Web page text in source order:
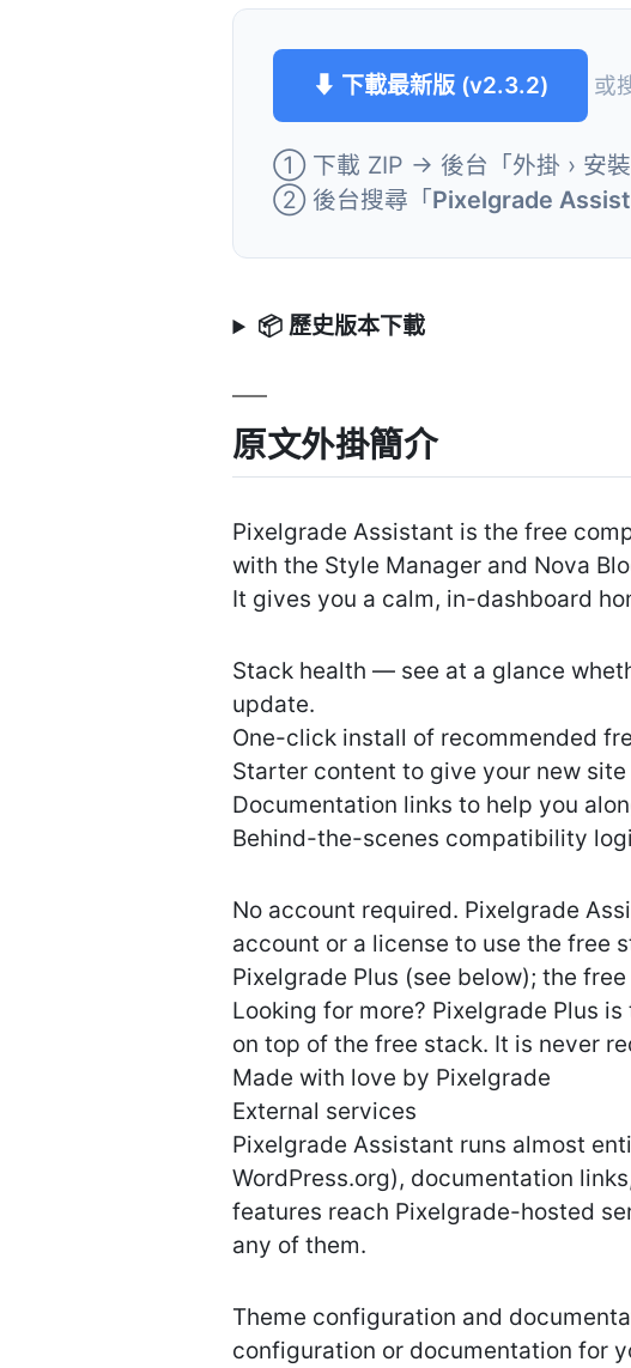
⬇ 下載最新版 (v2.3.2) 或
① 下載 ZIP → 後台「外掛 › 安裝
② 後台搜尋「Pixelgrade
📦 歷史版本下載
原文外掛簡介
Pixelgrade Assistant is the free
with the Style Manager and Nova
It gives you a calm, in-dashboard
Stack health — see at a glance
update.
One-click install of recommended
Starter content to give your new
Documentation links to help you
Behind-the-scenes compatibility
No account required. Pixelgrade
account or a license to use the free
Pixelgrade Plus (see below); the
Looking for more? Pixelgrade Plus
on top of the free stack. It is never
Made with love by Pixelgrade
External services
Pixelgrade Assistant runs almost
WordPress.org), documentation
features reach Pixelgrade-hosted
any of them.
Theme configuration and
configuration or documentation for